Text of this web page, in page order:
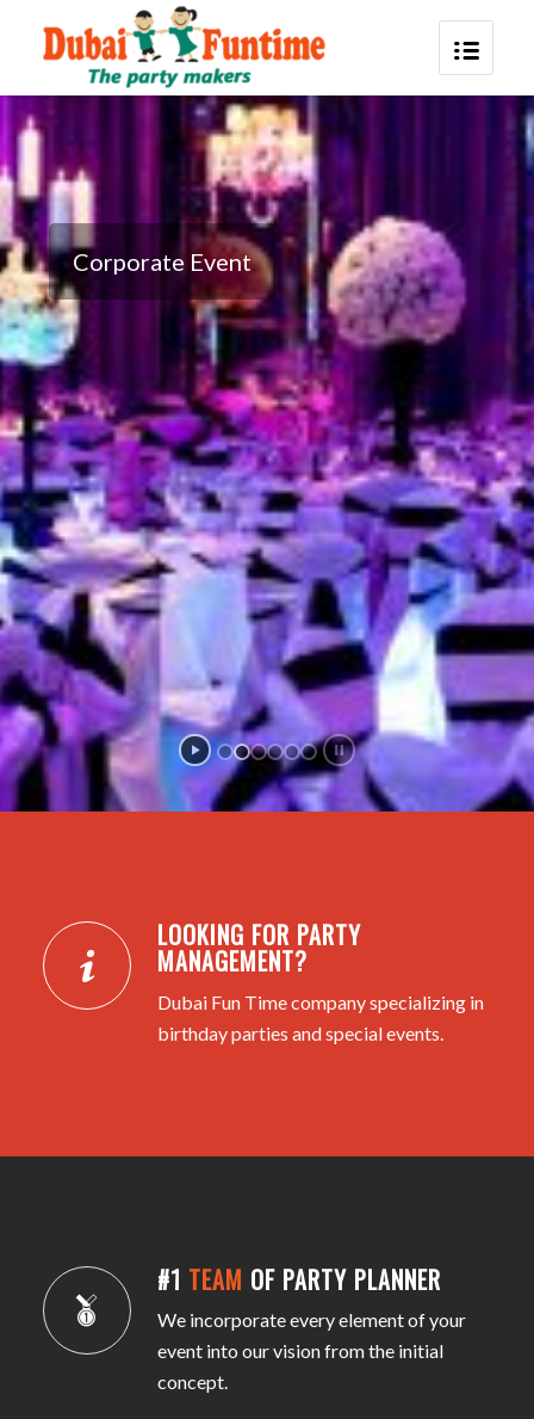
Corporate Event
LOOKING FOR PARTY
MANAGEMENT?
Dubai Fun Time company specializing in
birthday parties and special events.
#1 TEAM OF PARTY PLANNER
We incorporate every element of your
event into our vision from the initial
concept.